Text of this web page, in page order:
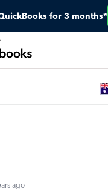
for 3 months*
ago